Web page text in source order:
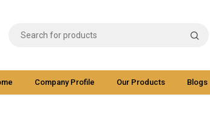
Company Profile Our Products Blogs